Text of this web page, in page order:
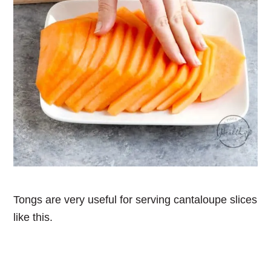
Tongs are very useful for serving cantaloupe slices
like this.